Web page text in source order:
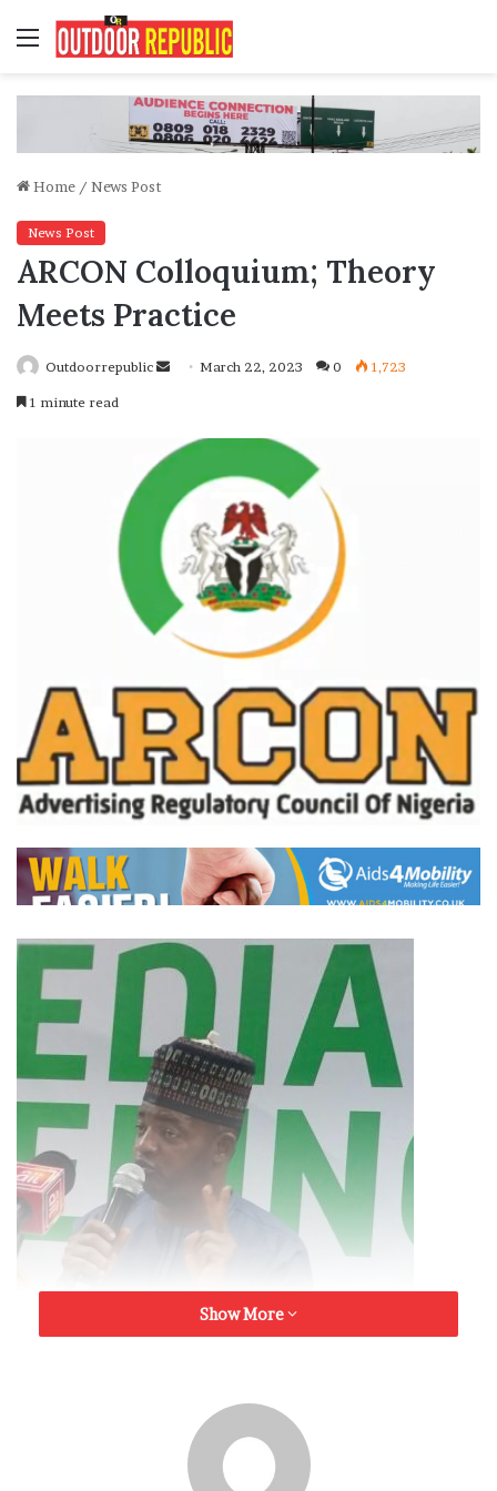
Menu
Home / News Post
News Post
ARCON Colloquium; Theory
Meets Practice
Outdoorrepublic
SendMarch 22, 2023 0 1,723
1 minute read
Show More